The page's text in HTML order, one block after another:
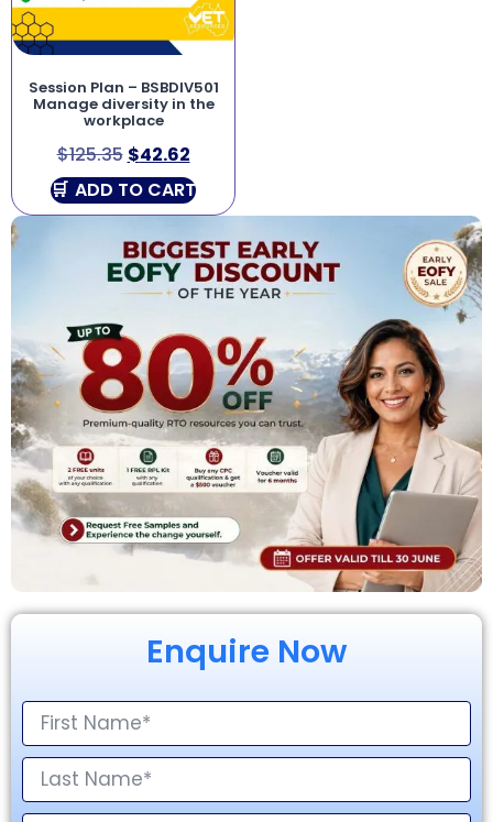
Enquire Now
Session Plan – BSBDIV501
Manage diversity in the
workplace
$125.35 $42.62
ADD TO CART